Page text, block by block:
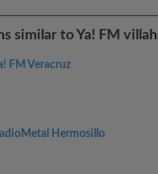
similar to Ya! FM
FM Veracruz
Hermosillo